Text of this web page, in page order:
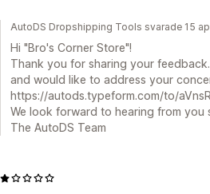
AutoDS Dropshipping Tools svarade 15
Hi "Bro's Corner Store"!
Thank you for sharing your
and would like to address your
https://autods.typeform.com/to/
We look forward to hearing from you
The AutoDS Team